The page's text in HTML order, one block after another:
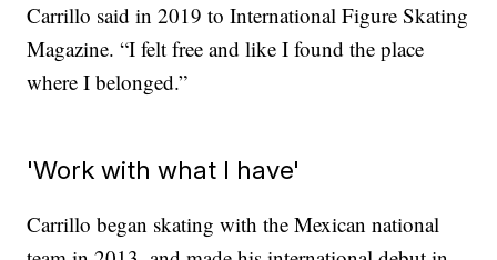
Carrillo said in 2019 to International Figure Skating
Magazine. “I felt free and like I found the place
where I belonged.”
'Work with what I have'
Carrillo began skating with the Mexican national